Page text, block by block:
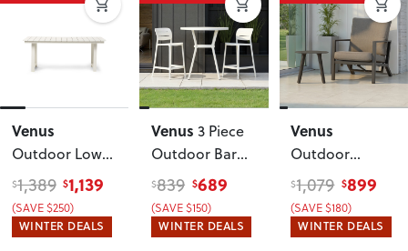
Venus
Outdoor Low
Dining Table -
W159, White
$1,389 $1,139
(SAVE $250)
WINTER DEALS
Venus 3 Piece
Outdoor Bar
Set, White
$839 $689
(SAVE $150)
WINTER DEALS
Venus
Outdoor
Recliner Chair
with Side
Table,
$1,079 $899
(SAVE $180)
WINTER DEALS